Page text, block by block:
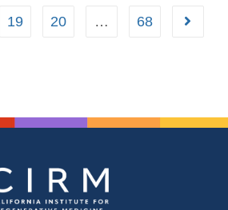
19 20 … 68